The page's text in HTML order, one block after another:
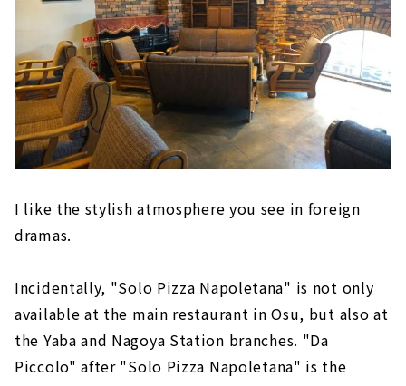
I like the stylish atmosphere you see in foreign
dramas.
Incidentally, "Solo Pizza Napoletana" is not only
available at the main restaurant in Osu, but also at
the Yaba and Nagoya Station branches. "Da
Piccolo" after "Solo Pizza Napoletana" is the